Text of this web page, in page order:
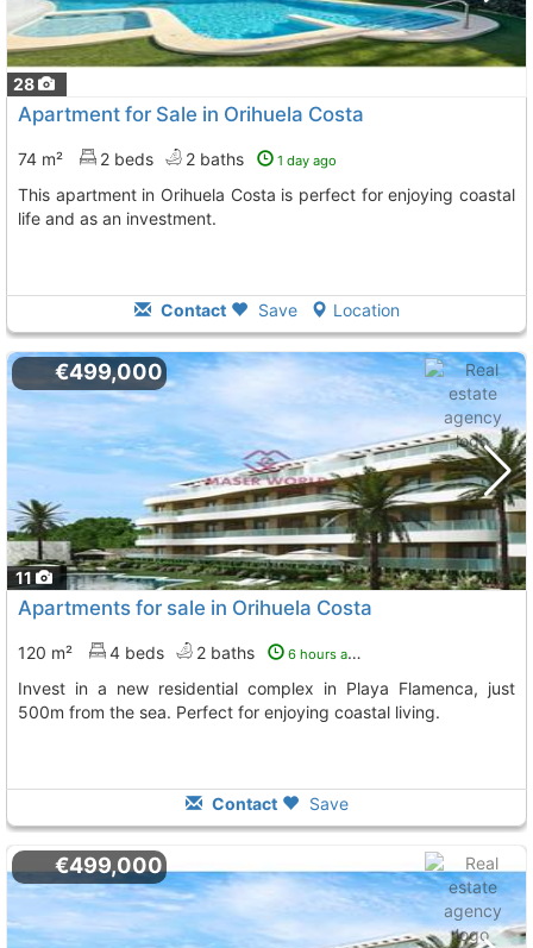
28
Apartment for Sale in Orihuela Costa
74 m² 2 beds 2 baths 1 day ago
This apartment in Orihuela Costa is perfect for enjoying coastal
life and as an investment.
Contact Save Location
11
€499,000
Apartments for sale in Orihuela Costa
120 m² 4 beds 2 baths 6 hours ago
Invest in a new residential complex in Playa Flamenca, just
500m from the sea. Perfect for enjoying coastal living.
Contact Save
€499,000